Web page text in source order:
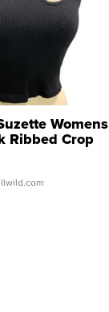
Womens
Ribbed Crop
...